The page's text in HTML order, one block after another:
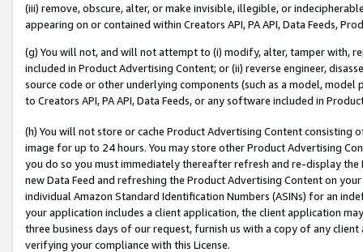
(iii) remove, obscure, alter, or make invisible, illegible, or
appearing on or contained within Creators API, PA API, Data Feeds,
(g) You will not, and will not attempt to (i) modify, alter, tamper with,
included in Product Advertising Content; or (ii) reverse engineer,
source code or other underlying components (such as a model,
to Creators API, PA API, Data Feeds, or any software included in
(h) You will not store or cache Product Advertising Content
image for up to 24 hours. You may store other Product Advertising
you do so you must immediately thereafter refresh and re-display the
new Data Feed and refreshing the Product Advertising Content on
individual Amazon Standard Identification Numbers (ASINs) for an
your application includes a client application, the client application
three business days of our request, furnish us with a copy of any
verifying your compliance with this License.